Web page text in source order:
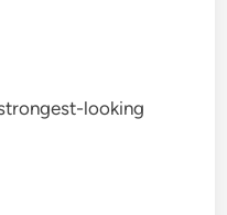
looking